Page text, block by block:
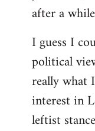
after a
I guess I
political
really what
interest in
leftist